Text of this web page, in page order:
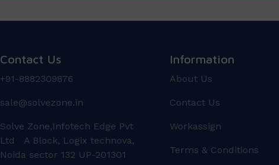
Contact Us
+91-8882309876
sale@solvezone.in
Solve Zone,Infotech Edge Pvt
Ltd A Block, Logix technova,
Noida sector 132 UP-201301
Information
About Us
Contact Us
Workassign
Terms & Conditions